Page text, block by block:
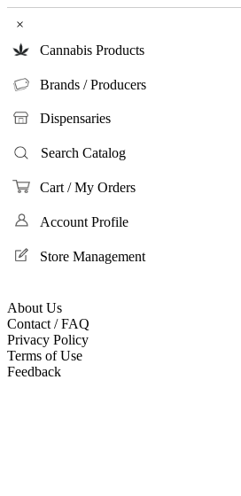
×
Cannabis Products
Brands / Producers
Dispensaries
Search Catalog
Cart / My Orders
Account Profile
Store Management
About Us
Contact / FAQ
Privacy Policy
Terms of Use
Feedback